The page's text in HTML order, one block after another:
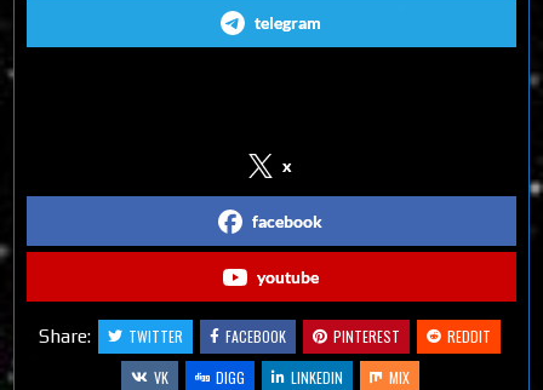
telegram
x
facebook
youtube
Share: TWITTER FACEBOOK PINTEREST
REDDIT
VK
DIGG LINKEDIN MIX